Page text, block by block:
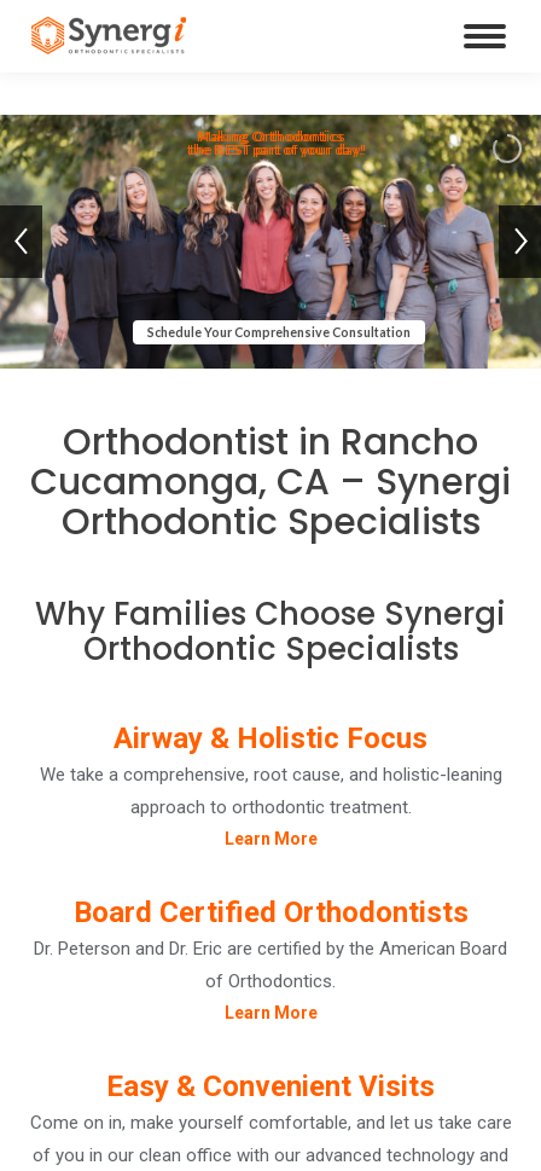
the BEST part of your day!
Making Orthodontics
Schedule Your Comprehensive Consultation
Orthodontist in Rancho
Cucamonga, CA – Synergi
Orthodontic Specialists
Why Families Choose Synergi
Orthodontic Specialists
Airway & Holistic Focus
We take a comprehensive, root cause, and holistic-leaning
approach to orthodontic treatment.
Learn More
Board Certified Orthodontists
Dr. Peterson and Dr. Eric are certified by the American Board
of Orthodontics.
Learn More
Easy & Convenient Visits
Come on in, make yourself comfortable, and let us take care
of you in our clean office with our advanced technology and